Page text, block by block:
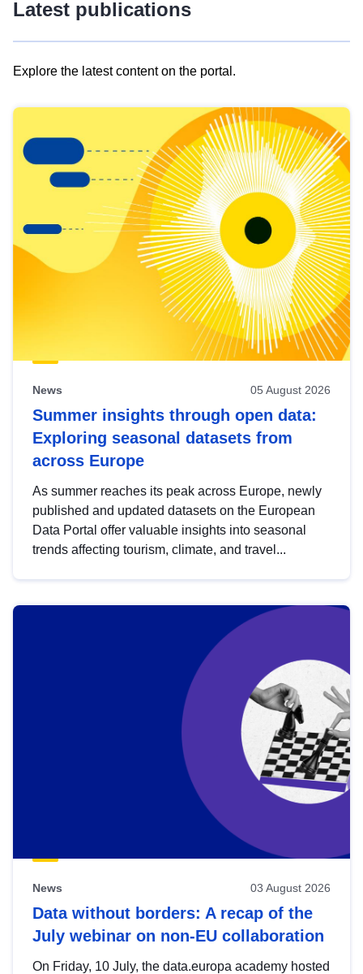
Latest publications
Explore the latest content on the portal.
results
view
Latest
publications
News 05 August 2026
Summer insights through open data:
Exploring seasonal datasets from
across Europe
As summer reaches its peak across Europe, newly
published and updated datasets on the European
Data Portal offer valuable insights into seasonal
trends affecting tourism, climate, and travel...
News 03 August 2026
Data without borders: A recap of the
July webinar on non-EU collaboration
On Friday, 10 July, the data.europa academy hosted